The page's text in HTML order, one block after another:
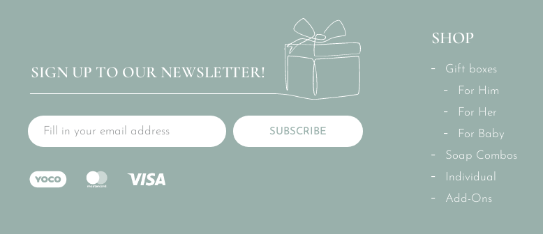
SIGN UP TO OUR NEWSLETTER!
SUBSCRIBE
SHOP
Gift boxes
For Him
For Her
For Baby
Soap Combos
Individual
Add-Ons